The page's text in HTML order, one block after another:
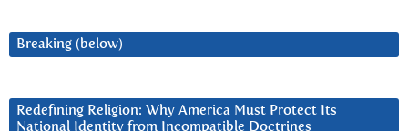
Breaking (below)
Redefining Religion: Why America Must Protect Its
National Identity from Incompatible Doctrines